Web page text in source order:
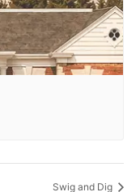
Swig and Dig